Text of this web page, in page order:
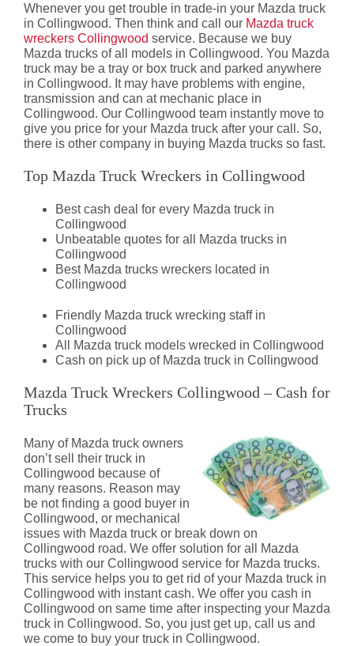
Whenever you get trouble in trade-in your Mazda truck
in Collingwood. Then think and call our Mazda truck
wreckers Collingwood service. Because we buy
Mazda trucks of all models in Collingwood. You Mazda
truck may be a tray or box truck and parked anywhere
in Collingwood. It may have problems with engine,
transmission and can at mechanic place in
Collingwood. Our Collingwood team instantly move to
give you price for your Mazda truck after your call. So,
there is other company in buying Mazda trucks so fast.
Top Mazda Truck Wreckers in Collingwood
Best cash deal for every Mazda truck in
Collingwood
Unbeatable quotes for all Mazda trucks in
Collingwood
Best Mazda trucks wreckers located in
Collingwood
Friendly Mazda truck wrecking staff in
Collingwood
All Mazda truck models wrecked in Collingwood
Cash on pick up of Mazda truck in Collingwood
Mazda Truck Wreckers Collingwood – Cash for
Trucks
Many of Mazda truck owners
don’t sell their truck in
Collingwood because of
many reasons. Reason may
be not finding a good buyer in
Collingwood, or mechanical
issues with Mazda truck or break down on
Collingwood road. We offer solution for all Mazda
trucks with our Collingwood service for Mazda trucks.
This service helps you to get rid of your Mazda truck in
Collingwood with instant cash. We offer you cash in
Collingwood on same time after inspecting your Mazda
truck in Collingwood. So, you just get up, call us and
we come to buy your truck in Collingwood.